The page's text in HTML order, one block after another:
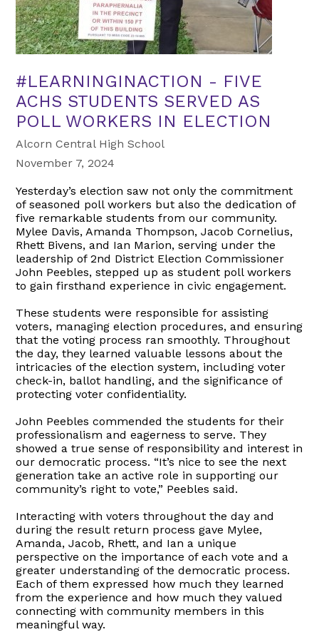
#LEARNINGINACTION - FIVE
ACHS STUDENTS SERVED AS
POLL WORKERS IN ELECTION
Alcorn Central High School
November 7, 2024
Yesterday’s election saw not only the commitment
of seasoned poll workers but also the dedication of
five remarkable students from our community.
Mylee Davis, Amanda Thompson, Jacob Cornelius,
Rhett Bivens, and Ian Marion, serving under the
leadership of 2nd District Election Commissioner
John Peebles, stepped up as student poll workers
to gain firsthand experience in civic engagement.
These students were responsible for assisting
voters, managing election procedures, and ensuring
that the voting process ran smoothly. Throughout
the day, they learned valuable lessons about the
intricacies of the election system, including voter
check-in, ballot handling, and the significance of
protecting voter confidentiality.
John Peebles commended the students for their
professionalism and eagerness to serve. They
showed a true sense of responsibility and interest in
our democratic process. “It’s nice to see the next
generation take an active role in supporting our
community’s right to vote,” Peebles said.
Interacting with voters throughout the day and
during the result return process gave Mylee,
Amanda, Jacob, Rhett, and Ian a unique
perspective on the importance of each vote and a
greater understanding of the democratic process.
Each of them expressed how much they learned
from the experience and how much they valued
connecting with community members in this
meaningful way.